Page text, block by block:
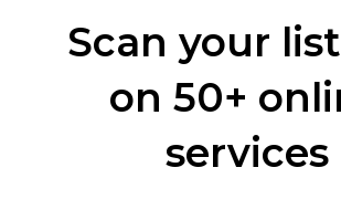
Scan your
on 50+
services